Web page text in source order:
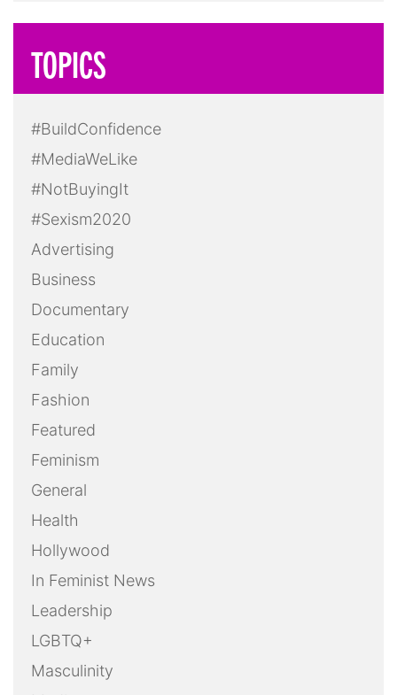
TOPICS
#BuildConfidence
#MediaWeLike
#NotBuyingIt
#Sexism2020
Advertising
Business
Documentary
Education
Family
Fashion
Featured
Feminism
General
Health
Hollywood
In Feminist News
Leadership
LGBTQ+
Masculinity